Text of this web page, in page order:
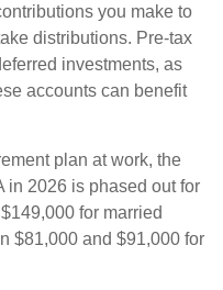
you make to
distributions. Pre-tax
investments, as
accounts can benefit
plan at work, the
in 2026 is phased out for
for married
$81,000 and $91,000 for